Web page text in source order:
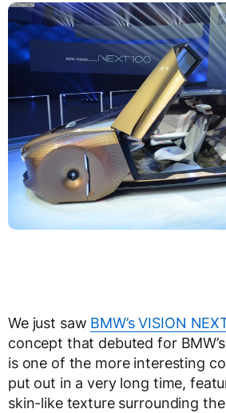
We just saw BMW’s VISION
concept that debuted for
is one of the more interesting
put out in a very long time,
skin-like texture surrounding